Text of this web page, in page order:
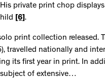
private print chop
[6] .
print collection released.
travelled nationally and
its first year in print. In
of extensive…